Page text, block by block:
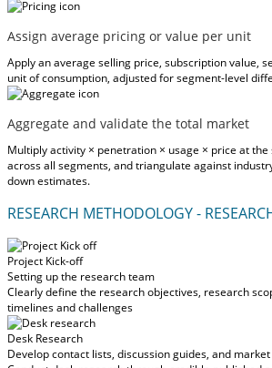
Assign average pricing or value per unit
Apply an average selling price, subscription value,
unit of consumption, adjusted for segment-level
Aggregate and validate the total market
Multiply activity × penetration × usage × price at
across all segments, and triangulate against
down estimates.
RESEARCH METHODOLOGY -
Project Kick-off
Setting up the research team
Clearly define the research objectives, research
timelines and challenges
Desk Research
Develop contact lists, discussion guides, and